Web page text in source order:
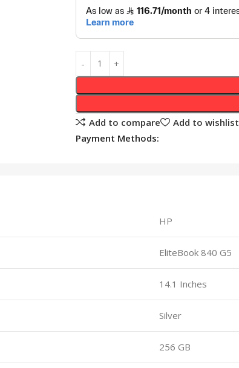
Add to compare
Add to wishlist
Payment Methods:
HP
EliteBook 840 G5
14.1 Inches
Silver
256 GB